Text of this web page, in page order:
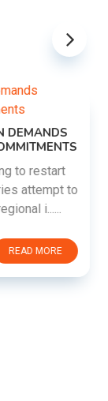
DEMANDS
to restart
attempt to
i......
READ MORE